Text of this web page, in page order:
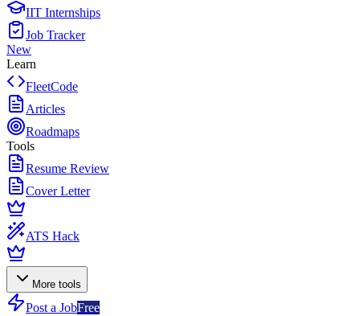
IIT Internships
Job Tracker
New
Learn
FleetCode
Articles
Roadmaps
Tools
Resume Review
Cover Letter
ATS Hack
More tools
Post a JobFree